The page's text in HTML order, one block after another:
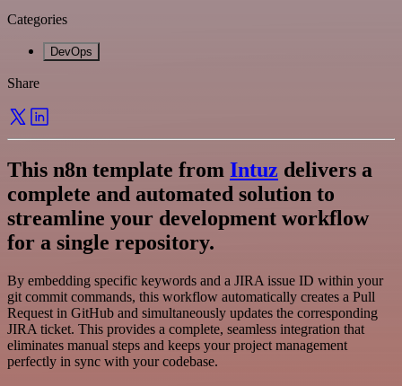
Categories
DevOps
Share
This n8n template from Intuz delivers a
complete and automated solution to
streamline your development workflow
for a single repository.
By embedding specific keywords and a JIRA issue ID within your
git commit commands, this workflow automatically creates a Pull
Request in GitHub and simultaneously updates the corresponding
JIRA ticket. This provides a complete, seamless integration that
eliminates manual steps and keeps your project management
perfectly in sync with your codebase.